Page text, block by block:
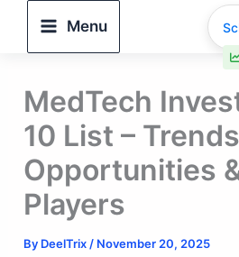
Menu
MedTech
10 List –
Opportunities
Players
By DeelTrix / November 20, 2025